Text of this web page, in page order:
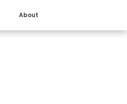
About